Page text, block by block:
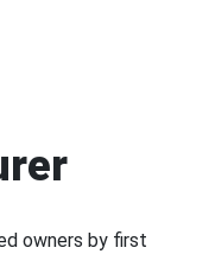
owners by first